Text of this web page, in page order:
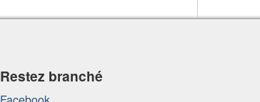
Restez branché